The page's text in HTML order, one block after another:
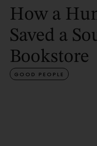
How a
Saved a
Bookstore
GOOD PEOPLE